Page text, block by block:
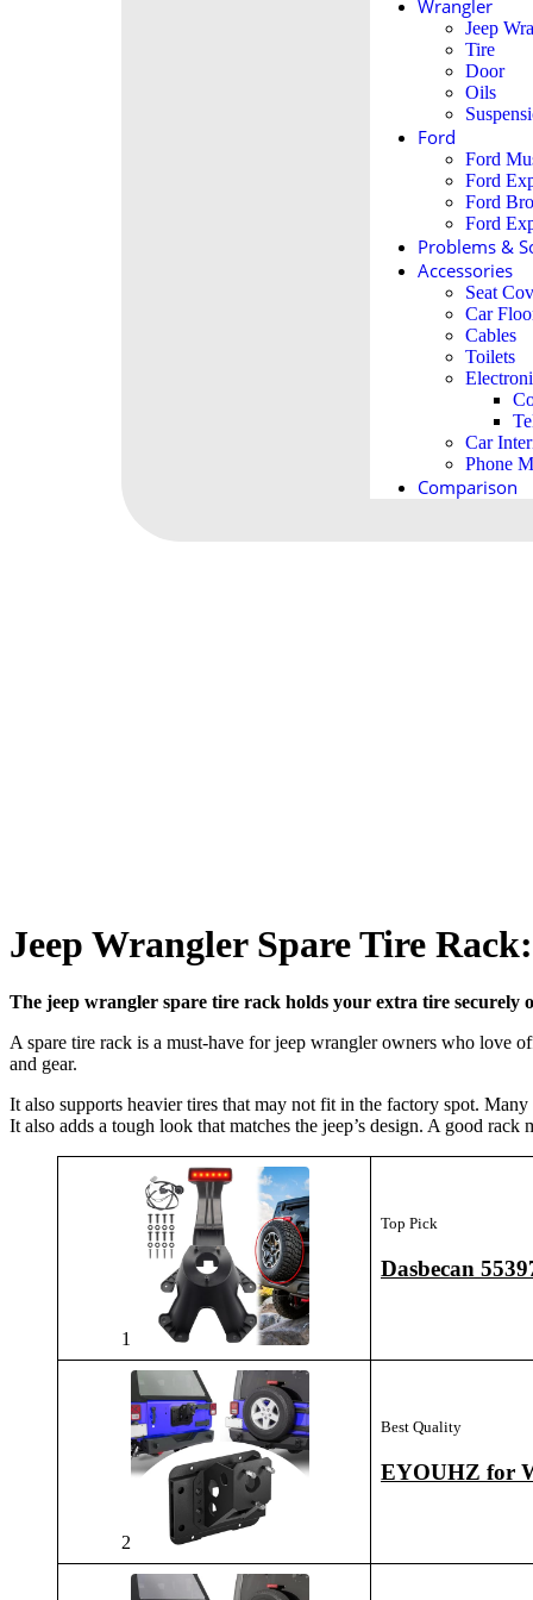
Wrangler
Jeep
Tire
Door
Oils
Ford
Ford
Ford
Ford
Ford
Problems &
Accessories
Seat
Car
Cables
Toilets
Car
Phone
Comparison
Jeep Wrangler Spare Tire
The jeep wrangler spare tire rack holds your extra tire securely
A spare tire rack is a must-have for jeep wrangler owners who love
and gear.
It also supports heavier tires that may not fit in the factory spot.
It also adds a tough look that matches the jeep’s design. A good rack
1
Top Pick
Dasbecan
2
Best Quality
EYOUHZ for